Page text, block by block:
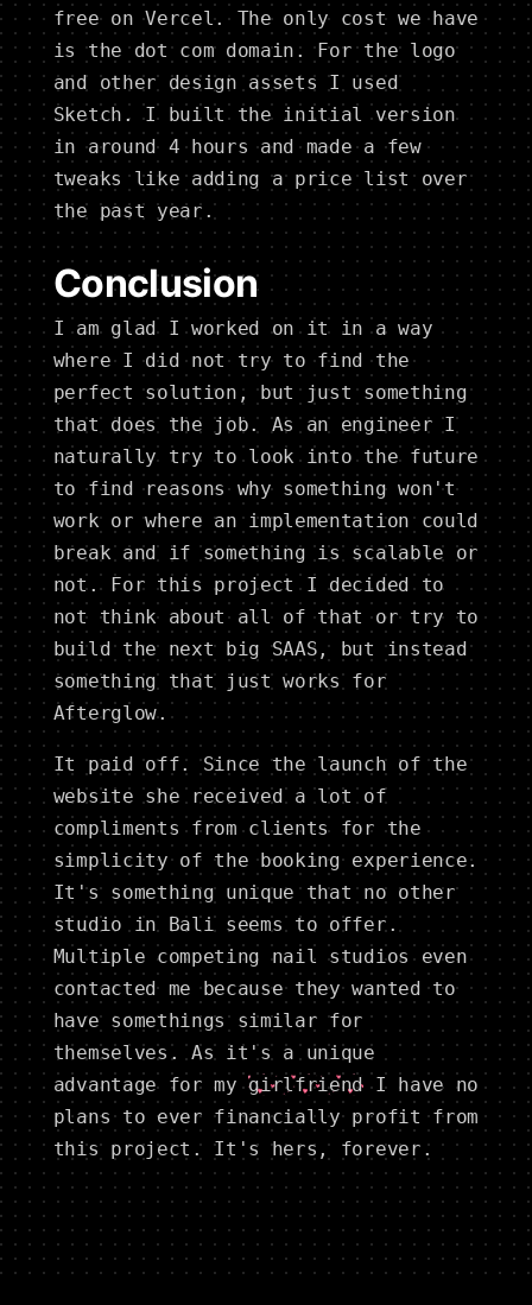
free on Vercel. The only cost we have
is the dot com domain. For the logo
and other design assets I used
Sketch. I built the initial version
in around 4 hours and made a few
tweaks like adding a price list over
the past year.
Conclusion
I am glad I worked on it in a way
where I did not try to find the
perfect solution, but just something
that does the job. As an engineer I
naturally try to look into the future
to find reasons why something won't
work or where an implementation could
break and if something is scalable or
not. For this project I decided to
not think about all of that or try to
build the next big SAAS, but instead
something that just works for
Afterglow.
It paid off. Since the launch of the
website she received a lot of
compliments from clients for the
simplicity of the booking experience.
It's something unique that no other
studio in Bali seems to offer.
Multiple competing nail studios even
contacted me because they wanted to
have somethings similar for
themselves. As it's a unique
advantage for mygirlfriend I have no
plans to ever financially profit from
this project. It's hers, forever.